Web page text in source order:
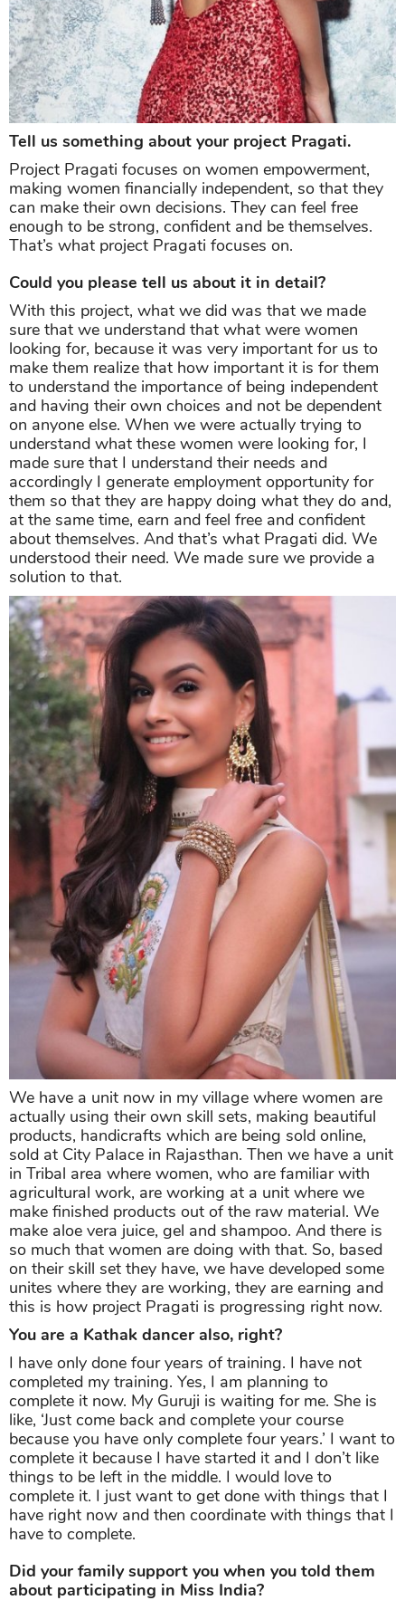
Tell us something about your project Pragati.
Project Pragati focuses on women empowerment,
making women financially independent, so that they
can make their own decisions. They can feel free
enough to be strong, confident and be themselves.
That’s what project Pragati focuses on.
Could you please tell us about it in detail?
With this project, what we did was that we made
sure that we understand that what were women
looking for, because it was very important for us to
make them realize that how important it is for them
to understand the importance of being independent
and having their own choices and not be dependent
on anyone else. When we were actually trying to
understand what these women were looking for, I
made sure that I understand their needs and
accordingly I generate employment opportunity for
them so that they are happy doing what they do and,
at the same time, earn and feel free and confident
about themselves. And that’s what Pragati did. We
understood their need. We made sure we provide a
solution to that.
We have a unit now in my village where women are
actually using their own skill sets, making beautiful
products, handicrafts which are being sold online,
sold at City Palace in Rajasthan. Then we have a unit
in Tribal area where women, who are familiar with
agricultural work, are working at a unit where we
make finished products out of the raw material. We
make aloe vera juice, gel and shampoo. And there is
so much that women are doing with that. So, based
on their skill set they have, we have developed some
unites where they are working, they are earning and
this is how project Pragati is progressing right now.
You are a Kathak dancer also, right?
I have only done four years of training. I have not
completed my training. Yes, I am planning to
complete it now. My Guruji is waiting for me. She is
like, ‘Just come back and complete your course
because you have only complete four years.’ I want to
complete it because I have started it and I don’t like
things to be left in the middle. I would love to
complete it. I just want to get done with things that I
have right now and then coordinate with things that I
have to complete.
Did your family support you when you told them
about participating in Miss India?